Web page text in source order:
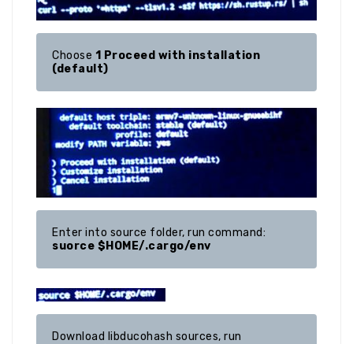
Choose 1 Proceed with installation
(default)
suorce $HOME/.cargo/env
Download libducohash sources, run